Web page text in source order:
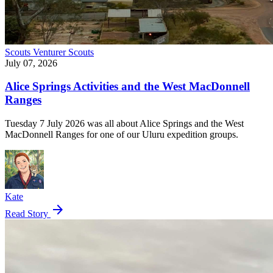
Scouts Venturer Scouts
July 07, 2026
Alice Springs Activities and the West MacDonnell
Ranges
Tuesday 7 July 2026 was all about Alice Springs and the West
MacDonnell Ranges for one of our Uluru expedition groups.
Kate
Read Story arrow_forward